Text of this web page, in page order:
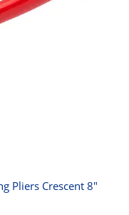
Pliers Crescent 8"